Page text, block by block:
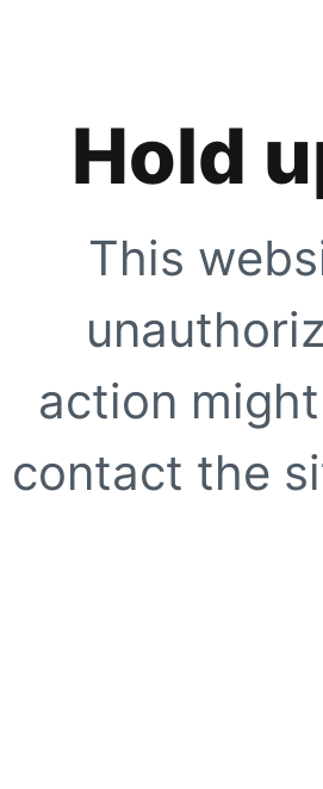
Hold
This
action
contact the